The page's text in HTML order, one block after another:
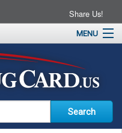
Share Us!
MENU